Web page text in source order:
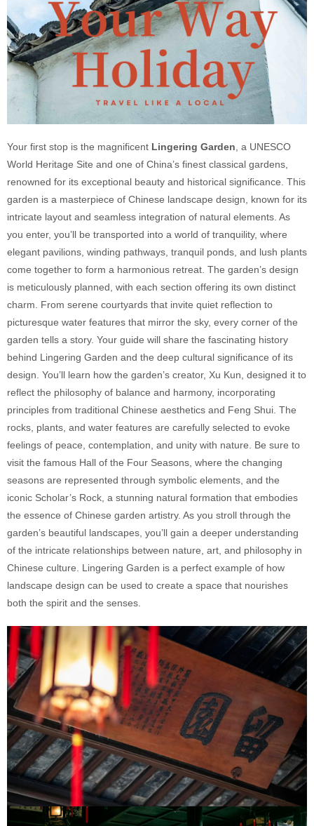
Your first stop is the magnificent Lingering Garden , a UNESCO
World Heritage Site and one of China’s finest classical gardens,
renowned for its exceptional beauty and historical significance. This
garden is a masterpiece of Chinese landscape design, known for its
intricate layout and seamless integration of natural elements. As
you enter, you’ll be transported into a world of tranquility, where
elegant pavilions, winding pathways, tranquil ponds, and lush plants
come together to form a harmonious retreat. The garden’s design
is meticulously planned, with each section offering its own distinct
charm. From serene courtyards that invite quiet reflection to
picturesque water features that mirror the sky, every corner of the
garden tells a story. Your guide will share the fascinating history
behind Lingering Garden and the deep cultural significance of its
design. You’ll learn how the garden’s creator, Xu Kun, designed it to
reflect the philosophy of balance and harmony, incorporating
principles from traditional Chinese aesthetics and Feng Shui. The
rocks, plants, and water features are carefully selected to evoke
feelings of peace, contemplation, and unity with nature. Be sure to
visit the famous Hall of the Four Seasons, where the changing
seasons are represented through symbolic elements, and the
iconic Scholar’s Rock, a stunning natural formation that embodies
the essence of Chinese garden artistry. As you stroll through the
garden’s beautiful landscapes, you’ll gain a deeper understanding
of the intricate relationships between nature, art, and philosophy in
Chinese culture. Lingering Garden is a perfect example of how
landscape design can be used to create a space that nourishes
both the spirit and the senses.